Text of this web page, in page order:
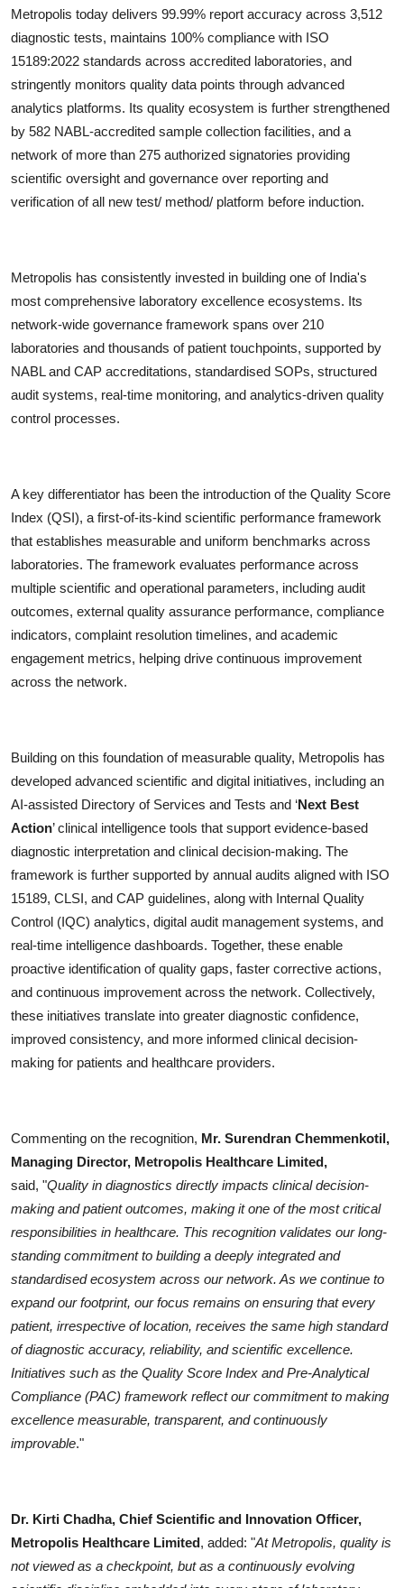
Metropolis today delivers 99.99% report accuracy across 3,512
diagnostic tests, maintains 100% compliance with ISO
15189:2022 standards across accredited laboratories, and
stringently monitors quality data points through advanced
analytics platforms. Its quality ecosystem is further strengthened
by 582 NABL-accredited sample collection facilities, and a
network of more than 275 authorized signatories providing
scientific oversight and governance over reporting and
verification of all new test/ method/ platform before induction.
Metropolis has consistently invested in building one of India's
most comprehensive laboratory excellence ecosystems. Its
network-wide governance framework spans over 210
laboratories and thousands of patient touchpoints, supported by
NABL and CAP accreditations, standardised SOPs, structured
audit systems, real-time monitoring, and analytics-driven quality
control processes.
A key differentiator has been the introduction of the Quality Score
Index (QSI), a first-of-its-kind scientific performance framework
that establishes measurable and uniform benchmarks across
laboratories. The framework evaluates performance across
multiple scientific and operational parameters, including audit
outcomes, external quality assurance performance, compliance
indicators, complaint resolution timelines, and academic
engagement metrics, helping drive continuous improvement
across the network.
Building on this foundation of measurable quality, Metropolis has
developed advanced scientific and digital initiatives, including an
AI-assisted Directory of Services and Tests and ‘Next Best
Action’ clinical intelligence tools that support evidence-based
diagnostic interpretation and clinical decision-making. The
framework is further supported by annual audits aligned with ISO
15189, CLSI, and CAP guidelines, along with Internal Quality
Control (IQC) analytics, digital audit management systems, and
real-time intelligence dashboards. Together, these enable
proactive identification of quality gaps, faster corrective actions,
and continuous improvement across the network. Collectively,
these initiatives translate into greater diagnostic confidence,
improved consistency, and more informed clinical decision-
making for patients and healthcare providers.
Commenting on the recognition, Mr. Surendran Chemmenkotil,
Managing Director, Metropolis Healthcare Limited,
said, "Quality in diagnostics directly impacts clinical decision-
making and patient outcomes, making it one of the most critical
responsibilities in healthcare. This recognition validates our long-
standing commitment to building a deeply integrated and
standardised ecosystem across our network. As we continue to
expand our footprint, our focus remains on ensuring that every
patient, irrespective of location, receives the same high standard
of diagnostic accuracy, reliability, and scientific excellence.
Initiatives such as the Quality Score Index and Pre-Analytical
Compliance (PAC) framework reflect our commitment to making
excellence measurable, transparent, and continuously
improvable."
Dr. Kirti Chadha, Chief Scientific and Innovation Officer,
Metropolis Healthcare Limited, added: "At Metropolis, quality is
not viewed as a checkpoint, but as a continuously evolving